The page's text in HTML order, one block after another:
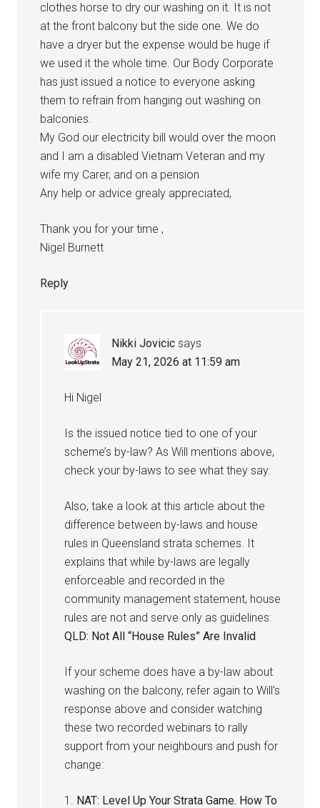
clothes horse to dry our washing on it. It is not
at the front balcony but the side one. We do
have a dryer but the expense would be huge if
we used it the whole time. Our Body Corporate
has just issued a notice to everyone asking
them to refrain from hanging out washing on
balconies.
My God our electricity bill would over the moon
and I am a disabled Vietnam Veteran and my
wife my Carer, and on a pension
Any help or advice grealy appreciated,
Thank you for your time ,
Nigel Burnett
Reply
Nikki Jovicic says
May 21, 2026 at 11:59 am
Hi Nigel
Is the issued notice tied to one of your
scheme’s by-law? As Will mentions above,
check your by-laws to see what they say.
Also, take a look at this article about the
difference between by-laws and house
rules in Queensland strata schemes. It
explains that while by-laws are legally
enforceable and recorded in the
community management statement, house
rules are not and serve only as guidelines:
QLD: Not All “House Rules” Are Invalid
If your scheme does have a by-law about
washing on the balcony, refer again to Will’s
response above and consider watching
these two recorded webinars to rally
support from your neighbours and push for
change:
1. NAT: Level Up Your Strata Game. How To